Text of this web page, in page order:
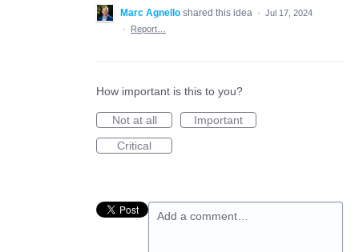
Marc Agnello shared this idea · Jul 17, 2024
·
Report…
How important is this to you?
Not at all
Important
Critical
Add a comment…